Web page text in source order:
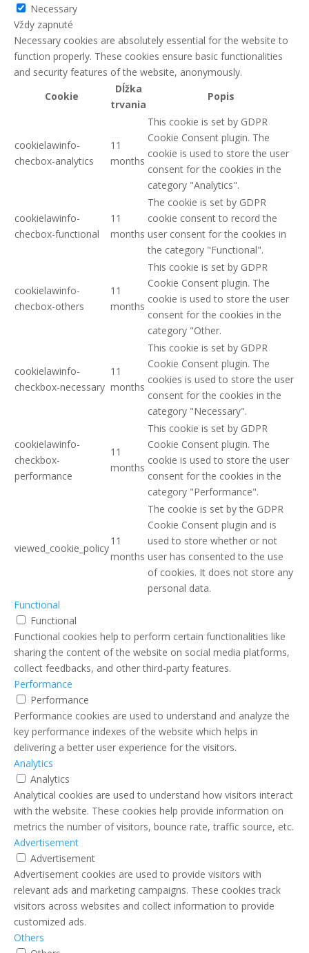
Necessary
Vždy zapnuté
Necessary cookies are absolutely essential for the website to
function properly. These cookies ensure basic functionalities
and security features of the website, anonymously.
Cookie
Dĺžka
trvania
Popis
cookielawinfo-
checbox-analytics
11
months
This cookie is set by GDPR
Cookie Consent plugin. The
cookie is used to store the user
consent for the cookies in the
category "Analytics".
cookielawinfo-
checbox-functional
11
months
The cookie is set by GDPR
cookie consent to record the
user consent for the cookies in
the category "Functional".
cookielawinfo-
checbox-others
11
months
This cookie is set by GDPR
Cookie Consent plugin. The
cookie is used to store the user
consent for the cookies in the
category "Other.
cookielawinfo-
checkbox-necessary
11
months
This cookie is set by GDPR
Cookie Consent plugin. The
cookies is used to store the user
consent for the cookies in the
category "Necessary".
cookielawinfo-
checkbox-
performance
11
months
This cookie is set by GDPR
Cookie Consent plugin. The
cookie is used to store the user
consent for the cookies in the
category "Performance".
viewed_cookie_policy
11
months
The cookie is set by the GDPR
Cookie Consent plugin and is
used to store whether or not
user has consented to the use
of cookies. It does not store any
personal data.
Functional
Functional
Functional cookies help to perform certain functionalities like
sharing the content of the website on social media platforms,
collect feedbacks, and other third-party features.
Performance
Performance
Performance cookies are used to understand and analyze the
key performance indexes of the website which helps in
delivering a better user experience for the visitors.
Analytics
Analytics
Analytical cookies are used to understand how visitors interact
with the website. These cookies help provide information on
metrics the number of visitors, bounce rate, traffic source, etc.
Advertisement
Advertisement
Advertisement cookies are used to provide visitors with
relevant ads and marketing campaigns. These cookies track
visitors across websites and collect information to provide
customized ads.
Others